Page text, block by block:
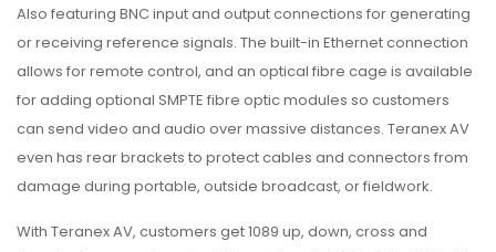
Also featuring BNC input and output connections for generating
or receiving reference signals. The built-in Ethernet connection
allows for remote control, and an optical fibre cage is available
for adding optional SMPTE fibre optic modules so customers
can send video and audio over massive distances. Teranex AV
even has rear brackets to protect cables and connectors from
damage during portable, outside broadcast, or fieldwork.
With Teranex AV, customers get 1089 up, down, cross and